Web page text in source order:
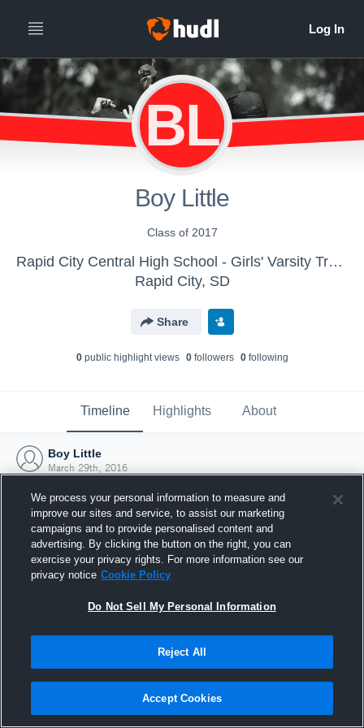
BL
Boy Little
Class of 2017
Rapid City Central High School - Girls' Varsity Track & Field
Rapid City, SD
Share
0public highlight views 0followers 0following
Timeline Highlights About
Boy Little
March 29th, 2016
Joined Hudl
29 March 2016
We process your personal information to measure and
improve our sites and service, to assist our marketing
campaigns and to provide personalised content and
advertising. By clicking the button on the right, you can
exercise your privacy rights. For more information see our
privacy notice Cookie Policy
Do Not Sell My Personal Information
Reject All
Accept Cookies